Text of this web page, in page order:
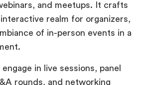
and meetups. It crafts
realm for organizers,
of in-person events in a
in live sessions, panel
rounds, and networking